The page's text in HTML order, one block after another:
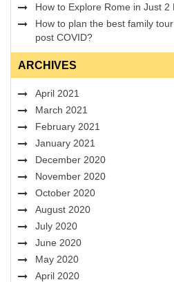
How to Explore Rome in Just 2
How to plan the best family
post COVID?
ARCHIVES
April 2021
March 2021
February 2021
January 2021
December 2020
November 2020
October 2020
August 2020
July 2020
June 2020
May 2020
April 2020